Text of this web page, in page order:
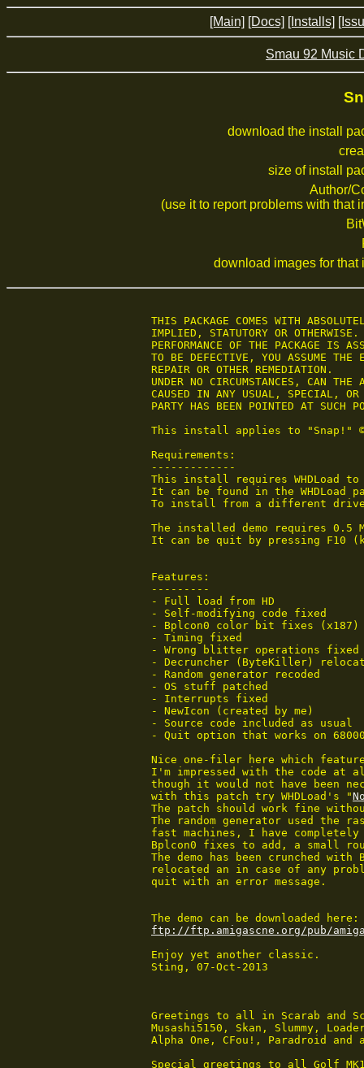
[Main] [Docs] [Installs]
Smau 92 Music
download the install
size of install
Author/
(use it to report problems with that
download images for that
THIS PACKAGE COMES WITH
IMPLIED, STATUTORY OR
PERFORMANCE OF THE PACKAGE IS
TO BE DEFECTIVE, YOU ASSUME THE
REPAIR OR OTHER REMEDIATION.
UNDER NO CIRCUMSTANCES, CAN THE
CAUSED IN ANY USUAL, SPECIAL, OR
PARTY HAS BEEN POINTED AT SUCH
This install applies to "Snap!" ©
Requirements:
-------------
This install requires WHDLoad
It can be found in the WHDLoad
To install from a different drive
The installed demo requires 0.5
It can be quit by pressing F10
Features:
---------
- Full load from HD
- Self-modifying code fixed
- Bplcon0 color bit fixes (x187)
- Timing fixed
- Wrong blitter operations fixed
- Decruncher (ByteKiller)
- Random generator recoded
- OS stuff patched
- Interrupts fixed
- NewIcon (created by me)
- Source code included as usual
- Quit option that works on
Nice one-filer here which
I'm impressed with the code at
though it would not have been
with this patch try WHDLoad's "
The patch should work fine
The random generator used the
fast machines, I have
Bplcon0 fixes to add, a small
The demo has been crunched
relocated an in case of any
quit with an error message.
The demo can be downloaded here:
ftp://ftp.amigascne.org/pub/amiga/
Enjoy yet another classic.
Sting, 07-Oct-2013
Greetings to all in Scarab and
Musashi5150, Skan, Slummy,
Alpha One, CFou!, Paradroid
Special greetings to all Golf